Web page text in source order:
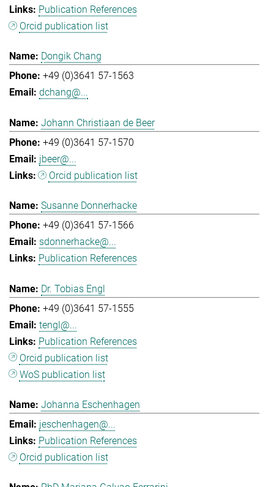
Publication References
Orcid publication list
Dongik Chang
+49 (0)3641 57-1563
dchang@...
Johann Christiaan de Beer
+49 (0)3641 57-1570
jbeer@...
Orcid publication list
Susanne Donnerhacke
+49 (0)3641 57-1566
sdonnerhacke@...
Publication References
Dr. Tobias Engl
+49 (0)3641 57-1555
tengl@...
Publication References
Orcid publication list
WoS publication list
Johanna Eschenhagen
jeschenhagen@...
Publication References
Orcid publication list